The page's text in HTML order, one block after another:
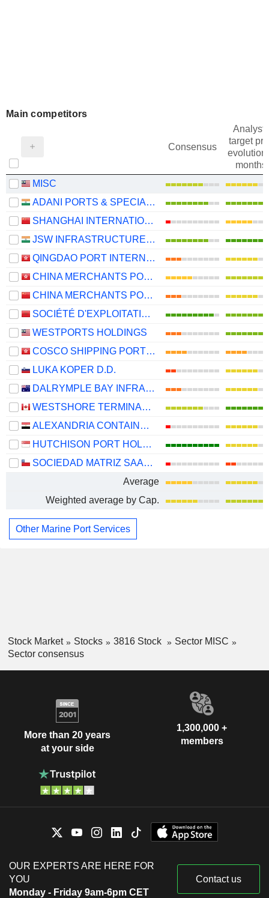
Main competitors
Consensus
target
evolution
months)
MISC
ADANI PORTS & SPECIAL ECONOMIC ZONE LIMITED
SHANGHAI INTERNATIONAL PORT (GROUP) CO., LTD.
JSW INFRASTRUCTURE LIMITED
QINGDAO PORT INTERNATIONAL CO., LTD.
CHINA MERCHANTS PORT HOLDINGS COMPANY LIMITED
CHINA MERCHANTS PORT GROUP CO., LTD.
SOCIÉTÉ D'EXPLOITATION DES PORTS
WESTPORTS HOLDINGS
COSCO SHIPPING PORTS LIMITED
LUKA KOPER D.D.
DALRYMPLE BAY INFRASTRUCTURE LIMITED
WESTSHORE TERMINALS INVESTMENT CORPORATION
ALEXANDRIA CONTAINER&CARGO HANDLING COMPANY
HUTCHISON PORT HOLDINGS TRUST
SOCIEDAD MATRIZ SAAM S.A.
Average
Weighted average by Cap.
Other Marine Port Services
Stock Market Stocks 3816 Stock
Sector MISC
Sector consensus
More than 20 years
at your side
1,300,000 +
members
OUR EXPERTS ARE HERE FOR
YOU
Monday - Friday 9am-6pm CET
Contact us